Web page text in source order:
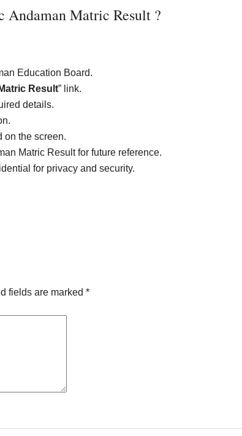
Andaman Matric Result ?
Education Board.
Result” link.
details.
on the screen.
Matric Result for future reference.
for privacy and security.
fields are marked *